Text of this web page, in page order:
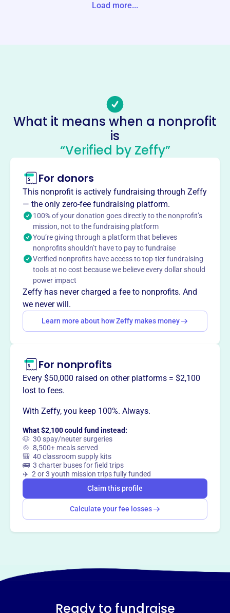
info@cambridgeyerevan.org
Socials
Cambridge-Yerevan Sister City
Association
About
The Cambridge-Yerevan Sister City Association, founded
in 1987, fosters friendship and collaboration between
Yerevan, Armenia, and Cambridge, MA. They build
connections through exchanges involving city officials,
teachers, students, and professionals, promoting mutual
understanding and cultural appreciation. Since 1997,
they've hosted training programs for Armenian
professionals and supported schools in Armenia with
infrastructure repairs.
Mission
The Cambridge-Yerevan Sister City Association fosters
their neighboring regions through various programs and
initiatives.
This profile hasn’t been claimed.
Want totell your story your
way
Claim this profile
Load more...
What it means when a nonprofit
is
“Verified by Zeffy”
For donors
This nonprofit is actively fundraising through Zeffy
— the only zero-fee fundraising platform.
100% of your donation goes directly to the nonprofit’s
mission, not to the fundraising platform
You’re giving through a platform that believes
nonprofits shouldn’t have to pay to fundraise
Verified nonprofits have access to top-tier fundraising
tools at no cost because we believe every dollar should
power impact
Zeffy has never charged a fee to nonprofits. And
we never will.
Learn more about how Zeffy makes money
For nonprofits
Every $50,000 raised on other platforms = $2,100
lost to fees.
With Zeffy, you keep 100%. Always.
What $2,100 could fund instead:
🐶 30 spay/neuter surgeries
🍲 8,500+ meals served
🎒 40 classroom supply kits
🚌 3 charter buses for field trips
✈️ 2 or 3 youth mission trips fully funded
Claim this profile
Calculate your fee losses
Ready to fundraise